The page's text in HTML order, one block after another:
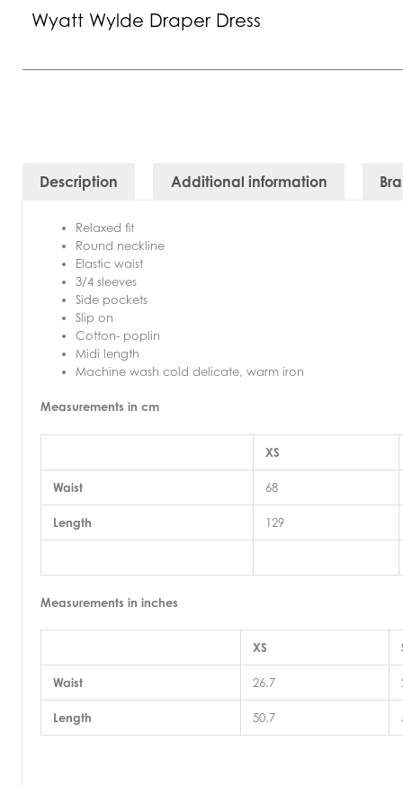
Wyatt Wylde Draper Dress
Description Additional information
Relaxed fit
Round neckline
Elastic waist
3/4 sleeves
Side pockets
Slip on
Cotton- poplin
Midi length
Machine wash cold delicate, warm iron
Measurements in cm
XS
Waist 68
Length 129
Measurements in inches
XS
Waist 26.7
Length 50.7